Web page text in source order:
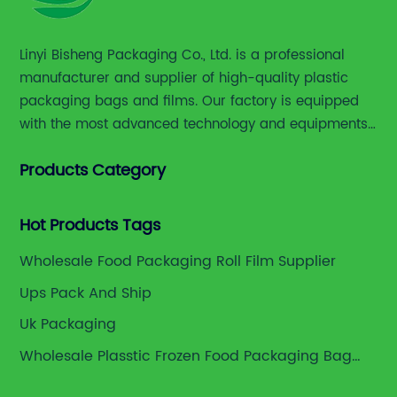
manufacturers including [Company Name]
their production lines. The use of renewable
materials, adoption of clean manufacturing
technologies, and implementation of waste
reduction strategies underscore their
stewardship.For instance, [Company Name]
food bags made from plant-based polymers
that degrade naturally within months under
composting conditions. These bags provide
similar barrier and durability properties as
conventional plastics but with a reduced
carbon footprint.Moreover, the company
actively educates its supply chain partners
and clients about responsible disposal and
Linyi Bisheng Packaging Co., Ltd. is a professional
manufacturer and supplier of high-quality plastic
packaging bags and films. Our factory is equipped
with the most advanced technology and equipments,
and slitting machines, bag making machines and
Products Category
Hot Products Tags
Wholesale Food Packaging Roll Film Supplier
Ups Pack And Ship
Uk Packaging
Wholesale Plasstic Frozen Food Packaging Bag